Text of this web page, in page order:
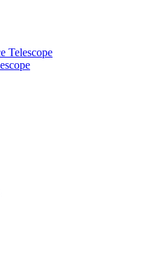
Telescope